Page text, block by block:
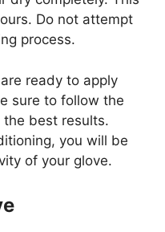
Do not attempt
process.
ready to apply
sure to follow the
best results.
you will be
of your glove.